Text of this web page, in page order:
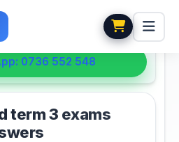
0736 552 548
term 3 exams